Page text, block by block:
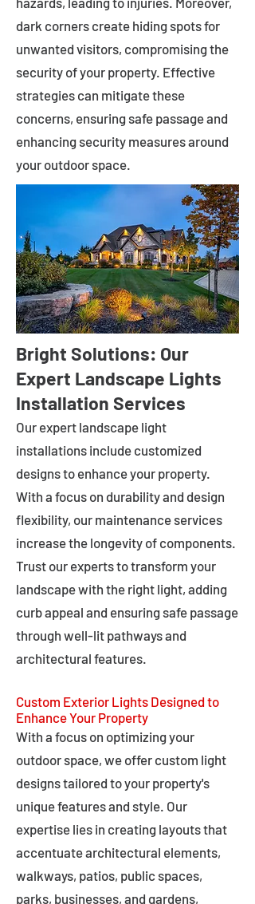
dark corners create hiding spots for
unwanted visitors, compromising the
security of your property. Effective
strategies can mitigate these
concerns, ensuring safe passage and
enhancing security measures around
your outdoor space.
Bright Solutions: Our
Expert Landscape Lights
Installation Services
Our expert landscape light
installations include customized
designs to enhance your property.
With a focus on durability and design
flexibility, our maintenance services
increase the longevity of components.
Trust our experts to transform your
landscape with the right light, adding
curb appeal and ensuring safe passage
through well-lit pathways and
architectural features.
Custom Exterior Lights Designed to
Enhance Your Property
With a focus on optimizing your
outdoor space, we offer custom light
designs tailored to your property's
unique features and style. Our
expertise lies in creating layouts that
accentuate architectural elements,
walkways, patios, public spaces,
parks, businesses, and gardens,